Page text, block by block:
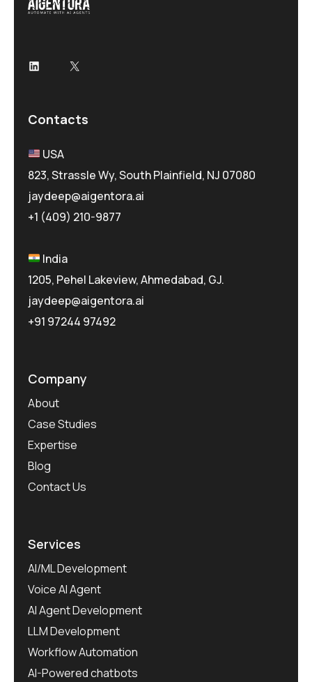
LinkedIn
X
Contacts
USA
823, Strassle Wy, South Plainfield, NJ 07080
jaydeep@aigentora.ai
+1 (409) 210-9877
India
1205, Pehel Lakeview, Ahmedabad, GJ.
jaydeep@aigentora.ai
+91 97244 97492
Company
About
Case Studies
Expertise
Blog
Contact Us
Services
AI/ML Development
Voice AI Agent
AI Agent Development
LLM Development
Workflow Automation
AI-Powered chatbots